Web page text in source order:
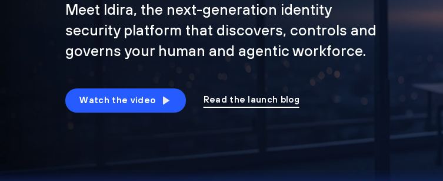
Meet Idira, the next-generation identity
security platform that discovers, controls and
governs your human and agentic workforce.
Watch the video Read the launch blog